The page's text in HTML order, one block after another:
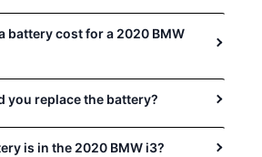
battery cost for a 2020 BMW
you replace the battery?
is in the 2020 BMW i3?